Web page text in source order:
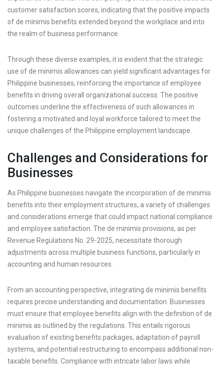
customer satisfaction scores, indicating that the positive impacts
of de minimis benefits extended beyond the workplace and into
the realm of business performance.
Through these diverse examples, it is evident that the strategic
use of de minimis allowances can yield significant advantages for
Philippine businesses, reinforcing the importance of employee
benefits in driving overall organizational success. The positive
outcomes underline the effectiveness of such allowances in
fostering a motivated and loyal workforce tailored to meet the
unique challenges of the Philippine employment landscape.
Challenges and Considerations for
Businesses
As Philippine businesses navigate the incorporation of de minimis
benefits into their employment structures, a variety of challenges
and considerations emerge that could impact national compliance
and employee satisfaction. The de minimis provisions, as per
Revenue Regulations No. 29-2025, necessitate thorough
adjustments across multiple business functions, particularly in
accounting and human resources.
From an accounting perspective, integrating de minimis benefits
requires precise understanding and documentation. Businesses
must ensure that employee benefits align with the definition of de
minimis as outlined by the regulations. This entails rigorous
evaluation of existing benefits packages, adaptation of payroll
systems, and potential restructuring to encompass additional non-
taxable benefits. Compliance with intricate labor laws while